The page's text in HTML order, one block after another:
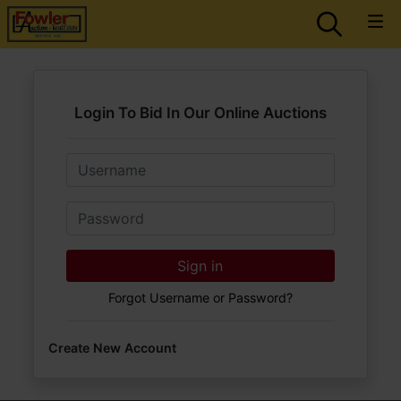
Login To Bid In Our Online Auctions
Email
Password
Sign in
Forgot Username or Password?
Create New Account